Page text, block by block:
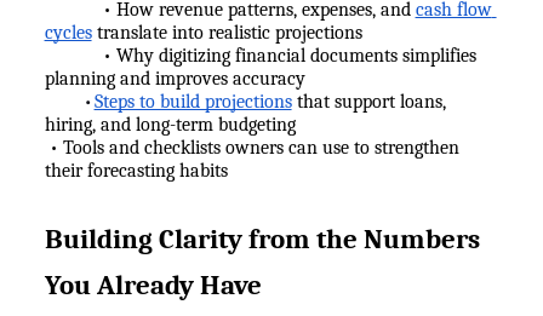
• How revenue patterns, expenses, and cash flow
cycles translate into realistic projections
• Why digitizing financial documents simplifies
planning and improves accuracy
• Steps to build projections that support loans,
hiring, and long-term budgeting
• Tools and checklists owners can use to strengthen
their forecasting habits
Building Clarity from the Numbers
You Already Have